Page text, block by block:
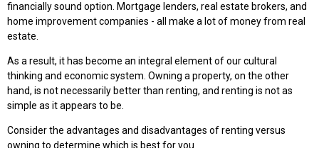
financially sound option. Mortgage lenders, real estate brokers, and
home improvement companies - all make a lot of money from real
estate.
As a result, it has become an integral element of our cultural
thinking and economic system. Owning a property, on the other
hand, is not necessarily better than renting, and renting is not as
simple as it appears to be.
Consider the advantages and disadvantages of renting versus
owning to determine which is best for you.